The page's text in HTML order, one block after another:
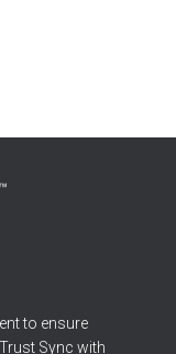
to ensure
Sync with